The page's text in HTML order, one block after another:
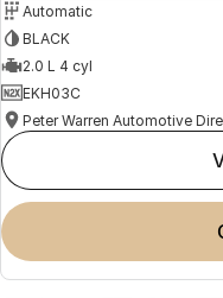
Automatic
BLACK
2.0 L 4 cyl
EKH03C